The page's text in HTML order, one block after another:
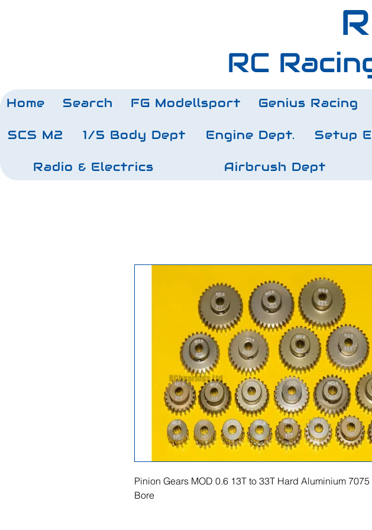
RC
Home Search FG Modellsport Genius Racing
SCS M2 1/5 Body Dept Engine Dept. Setup
Radio & Electrics Airbrush Dept
Pinion Gears MOD 0.6 13T to 33T Hard Aluminium
Bore